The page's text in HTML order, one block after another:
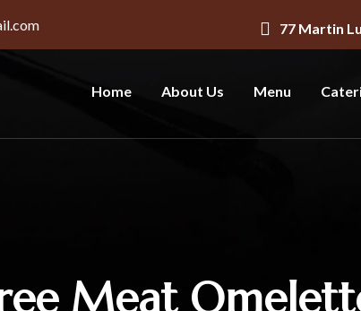
77 Martin
Home About Us Menu
Meat